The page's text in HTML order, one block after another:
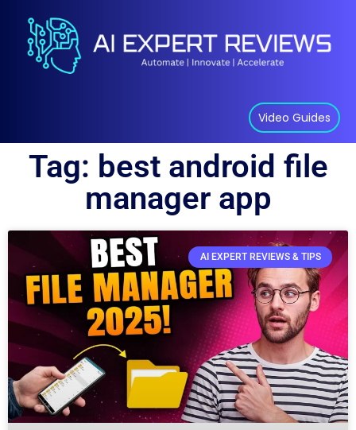
Video Guides
Tag: best android file
manager app
AI EXPERT REVIEWS & TIPS